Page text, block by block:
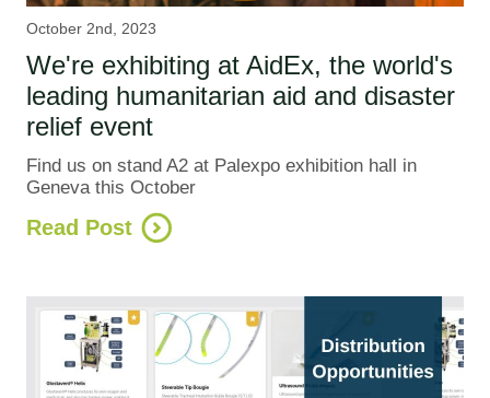
October 2nd, 2023
We're exhibiting at AidEx, the world's
leading humanitarian aid and disaster
relief event
Find us on stand A2 at Palexpo exhibition hall in
Geneva this October
Read Post